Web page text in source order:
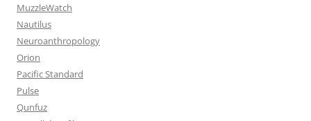
MuzzleWatch
Nautilus
Neuroanthropology
Orion
Pacific Standard
Pulse
Qunfuz